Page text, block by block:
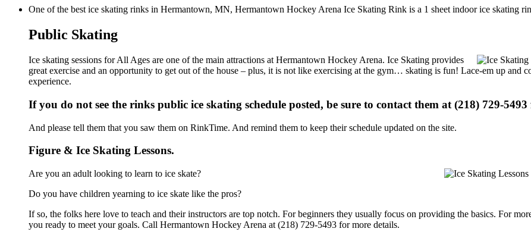
One of the best ice skating rinks in Hermantown, MN, Hermantown Hockey Arena Ice Skating Rink is a 1 sheet indoor ice skating
Public Skating
Ice skating sessions for All Ages are one of the main attractions at Hermantown Hockey Arena. Ice Skating provides
great exercise and an opportunity to get out of the house – plus, it is not like exercising at the gym… skating is fun! Lace-em up and
experience.
If you do not see the rinks public ice skating schedule posted, be sure to contact them at (218) 729-
And please tell them that you saw them on RinkTime. And remind them to keep their schedule updated on the site.
Figure & Ice Skating Lessons.
Are you an adult looking to learn to ice skate?
Do you have children yearning to ice skate like the pros?
If so, the folks here love to teach and their instructors are top notch. For beginners they usually focus on providing the basics. For
you ready to meet your goals. Call Hermantown Hockey Arena at (218) 729-5493 for more details.